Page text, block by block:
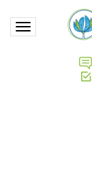
Toggle
navigation